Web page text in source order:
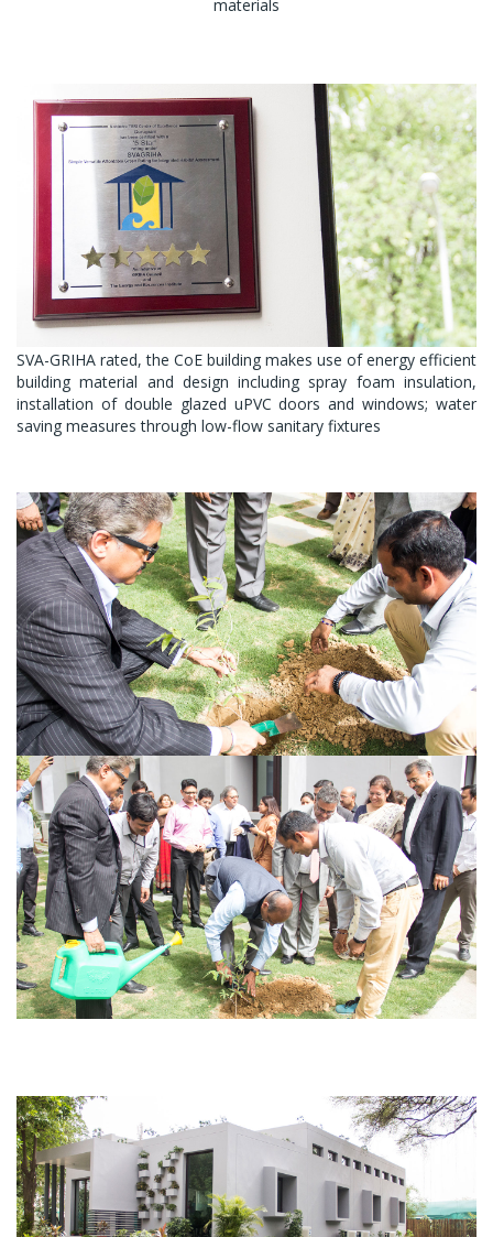
materials
SVA-GRIHA rated, the CoE building makes use of energy efficient
building material and design including spray foam insulation,
installation of double glazed uPVC doors and windows; water
saving measures through low-flow sanitary fixtures